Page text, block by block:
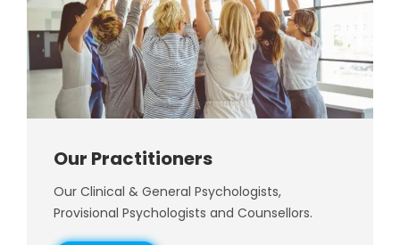
Our Practitioners
Our Clinical & General Psychologists,
Provisional Psychologists and Counsellors.